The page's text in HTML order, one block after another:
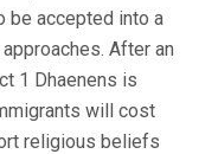
be accepted into a
After an
1 Dhaenens is
will cost
religious beliefs